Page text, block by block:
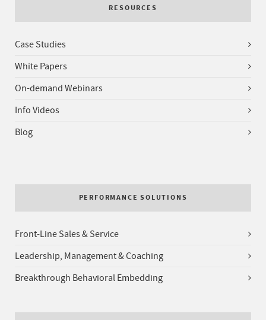
RESOURCES
Case Studies
White Papers
On-demand Webinars
Info Videos
Blog
PERFORMANCE SOLUTIONS
Front-Line Sales & Service
Leadership, Management & Coaching
Breakthrough Behavioral Embedding